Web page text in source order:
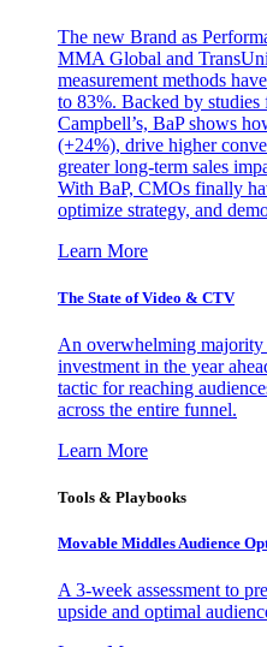
The new Brand as
MMA Global and
measurement methods
to 83%. Backed by
Campbell’s, BaP shows
(+24%), drive higher
greater long-term sales
With BaP, CMOs finally
optimize strategy, and
Learn More
The State of Video & CTV
An overwhelming majority
investment in the year
tactic for reaching
across the entire funnel.
Learn More
Tools & Playbooks
Movable Middles Audience
A 3-week assessment to
upside and optimal